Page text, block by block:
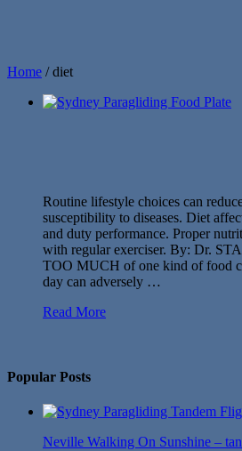
Home / diet
Routine lifestyle choices can
susceptibility to diseases. Diet
and duty performance. Proper
with regular exerciser. By: Dr.
TOO MUCH of one kind of food
day can adversely …
Read More
Popular Posts
Neville Walking On Sunshine –